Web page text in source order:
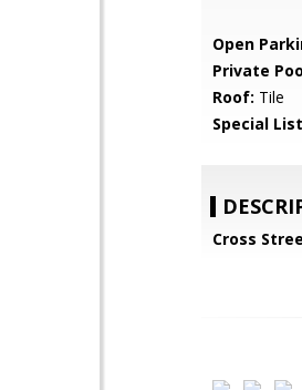
Open
Private
Roof: Tile
Special
Cross